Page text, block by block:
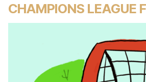
CHAMPIONS LEAGUE